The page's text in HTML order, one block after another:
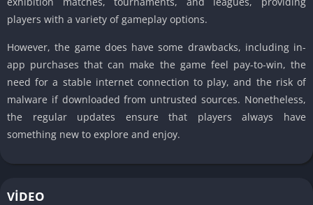
players with a variety of gameplay options.
However, the game does have some drawbacks, including in-
app purchases that can make the game feel pay-to-win, the
need for a stable internet connection to play, and the risk of
malware if downloaded from untrusted sources. Nonetheless,
the regular updates ensure that players always have
something new to explore and enjoy.
VIDEO